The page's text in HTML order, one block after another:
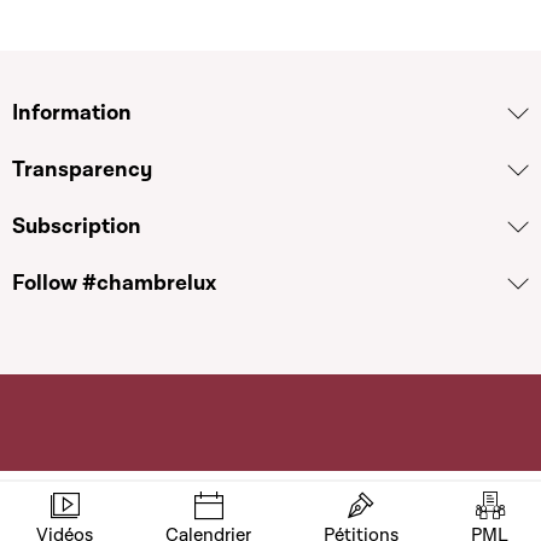
Vidéos Calendrier Pétitions PML
Information
Transparency
Subscription
Follow #chambrelux